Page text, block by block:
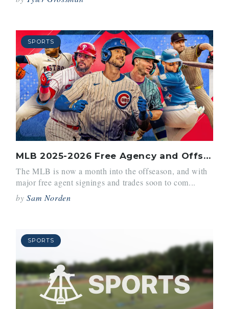
SPORTS
MLB 2025-2026 Free Agency and Offseason Preview
The MLB is now a month into the offseason, and with
major free agent signings and trades soon to com...
bySam Norden
SPORTS